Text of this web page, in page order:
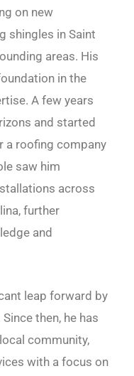
on new
shingles in Saint
areas. His
in the
A few years
and started
a roofing company
saw him
across
further
and
leap forward by
then, he has
community,
with a focus on